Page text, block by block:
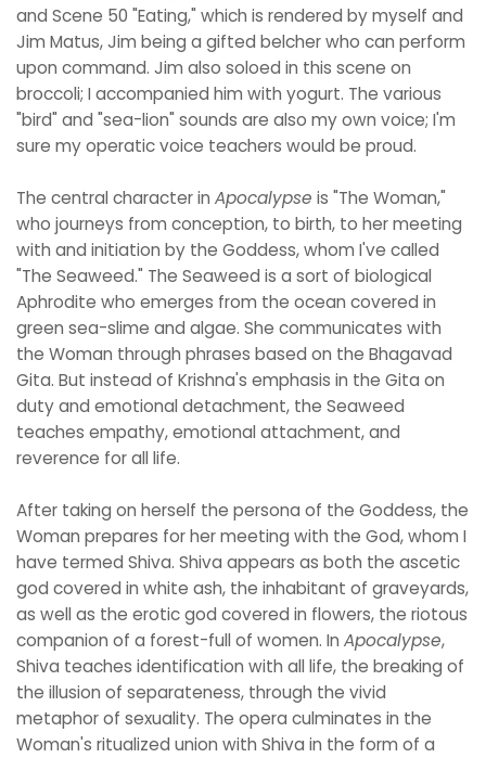
and Scene 50 "Eating," which is rendered by myself and
Jim Matus, Jim being a gifted belcher who can perform
upon command. Jim also soloed in this scene on
broccoli; I accompanied him with yogurt. The various
"bird" and "sea-lion" sounds are also my own voice; I'm
sure my operatic voice teachers would be proud.
The central character in Apocalypse is "The Woman,"
who journeys from conception, to birth, to her meeting
with and initiation by the Goddess, whom I've called
"The Seaweed." The Seaweed is a sort of biological
Aphrodite who emerges from the ocean covered in
green sea-slime and algae. She communicates with
the Woman through phrases based on the Bhagavad
Gita. But instead of Krishna's emphasis in the Gita on
duty and emotional detachment, the Seaweed
teaches empathy, emotional attachment, and
reverence for all life.
After taking on herself the persona of the Goddess, the
Woman prepares for her meeting with the God, whom I
have termed Shiva. Shiva appears as both the ascetic
god covered in white ash, the inhabitant of graveyards,
as well as the erotic god covered in flowers, the riotous
companion of a forest-full of women. In Apocalypse,
Shiva teaches identification with all life, the breaking of
the illusion of separateness, through the vivid
metaphor of sexuality. The opera culminates in the
Woman's ritualized union with Shiva in the form of a